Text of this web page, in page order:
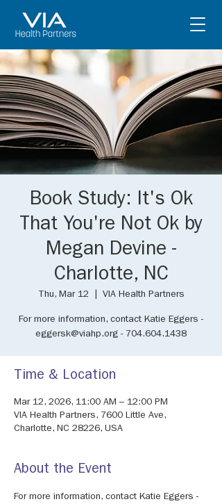
Book Study: It's Ok
That You're Not Ok by
Megan Devine -
Charlotte, NC
Thu, Mar 12 VIA Health Partners
For more information, contact Katie Eggers -
eggersk@viahp.org - 704.604.1438
Time & Location
Mar 12, 2026, 11:00 AM – 12:00 PM
VIA Health Partners, 7600 Little Ave,
Charlotte, NC 28226, USA
About the Event
For more information, contact Katie Eggers -